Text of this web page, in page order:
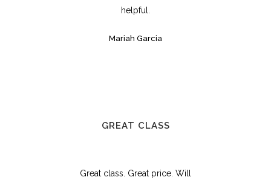
helpful.
Mariah Garcia
GREAT CLASS
Great class. Great price. Will